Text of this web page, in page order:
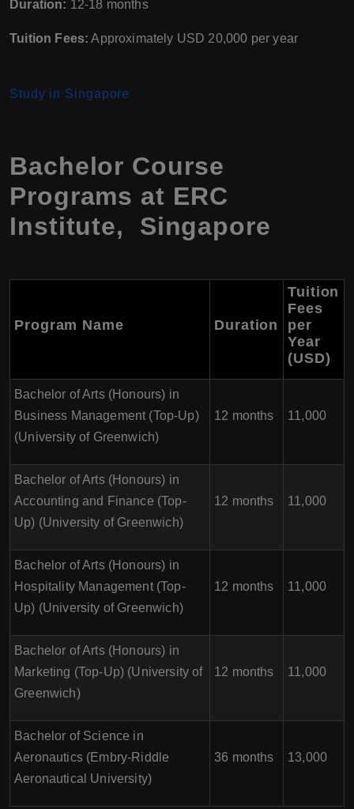
Duration: 12-18 months
Tuition Fees: Approximately USD 20,000 per year
Study in Singapore
Bachelor Course
Programs at ERC
Institute, Singapore
Program Name Duration
Tuition
Fees
per
Year
(USD)
Bachelor of Arts (Honours) in
Business Management (Top-Up)
(University of Greenwich)
12 months 11,000
Bachelor of Arts (Honours) in
Accounting and Finance (Top-
Up) (University of Greenwich)
12 months 11,000
Bachelor of Arts (Honours) in
Hospitality Management (Top-
Up) (University of Greenwich)
12 months 11,000
Bachelor of Arts (Honours) in
Marketing (Top-Up) (University of
Greenwich)
12 months 11,000
Bachelor of Science in
Aeronautics (Embry-Riddle
Aeronautical University)
36 months 13,000